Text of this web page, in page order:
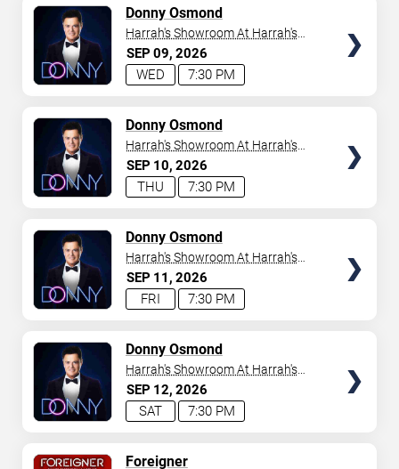
SEP09 2026
7:30 PM
WED
Donny Osmond
Harrah's Showroom At Harrah's
Las Vegas
SEP 10 2026
7:30 PM
THU
Donny Osmond
Harrah's Showroom At Harrah's
Las Vegas
SEP 11 2026
7:30 PM
FRI
Donny Osmond
Harrah's Showroom At Harrah's
Las Vegas
SEP 12 2026
7:30 PM
SAT
Donny Osmond
Harrah's Showroom At Harrah's
Las Vegas
Foreigner